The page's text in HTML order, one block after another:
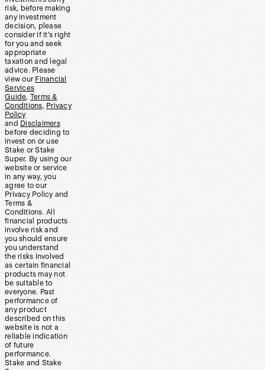
risk, before making
any investment
decision, please
consider if it’s right
for you and seek
appropriate
taxation and legal
advice. Please
view our Financial
Services
Guide, Terms &
Conditions, Privacy
Policy
and Disclaimers
before deciding to
invest on or use
Stake or Stake
Super. By using our
website or service
in any way, you
agree to our
Privacy Policy and
Terms &
Conditions. All
financial products
involve risk and
you should ensure
you understand
the risks involved
as certain financial
products may not
be suitable to
everyone. Past
performance of
any product
described on this
website is not a
reliable indication
of future
performance.
Stake and Stake